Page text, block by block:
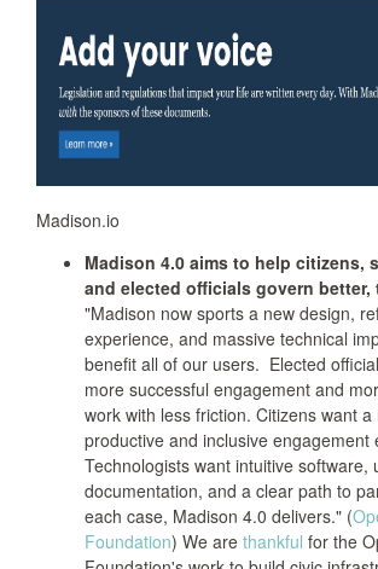
Madison.io
Madison 4.0 aims to help citizens,
and elected officials govern better,
"Madison now sports a new design,
experience, and massive technical
benefit all of our users. Elected
more successful engagement and
work with less friction. Citizens want
productive and inclusive engagement
Technologists want intuitive software,
documentation, and a clear path to
each case, Madison 4.0 delivers." (
Foundation) We are thankful for the